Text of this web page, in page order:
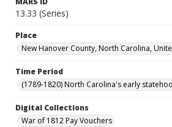
13.33 (Series)
Place
New Hanover County, North Carolina,
Time Period
(1789-1820) North Carolina's early
Digital Collections
War of 1812 Pay Vouchers